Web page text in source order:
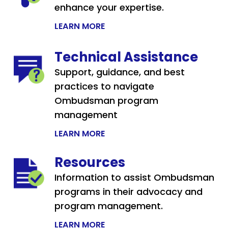
enhance your expertise.
LEARN MORE
Technical Assistance
Support, guidance, and best
practices to navigate
Ombudsman program
management
LEARN MORE
Resources
Information to assist Ombudsman
programs in their advocacy and
program management.
LEARN MORE